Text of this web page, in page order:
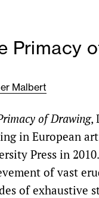
Primacy
Malbert
of Drawing,
in European
Press in
of vast
of exhaustive